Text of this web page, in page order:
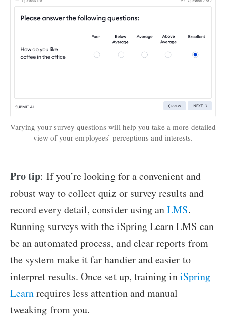
Varying your survey questions will help you take a more detailed
view of your employees’ perceptions and interests.
Pro tip: If you’re looking for a convenient and
robust way to collect quiz or survey results and
record every detail, consider using anLMS.
Running surveys with the iSpring Learn LMS can
be an automated process, and clear reports from
the system make it far handier and easier to
interpret results. Once set up, training iniSpring
Learnrequires less attention and manual
tweaking from you.